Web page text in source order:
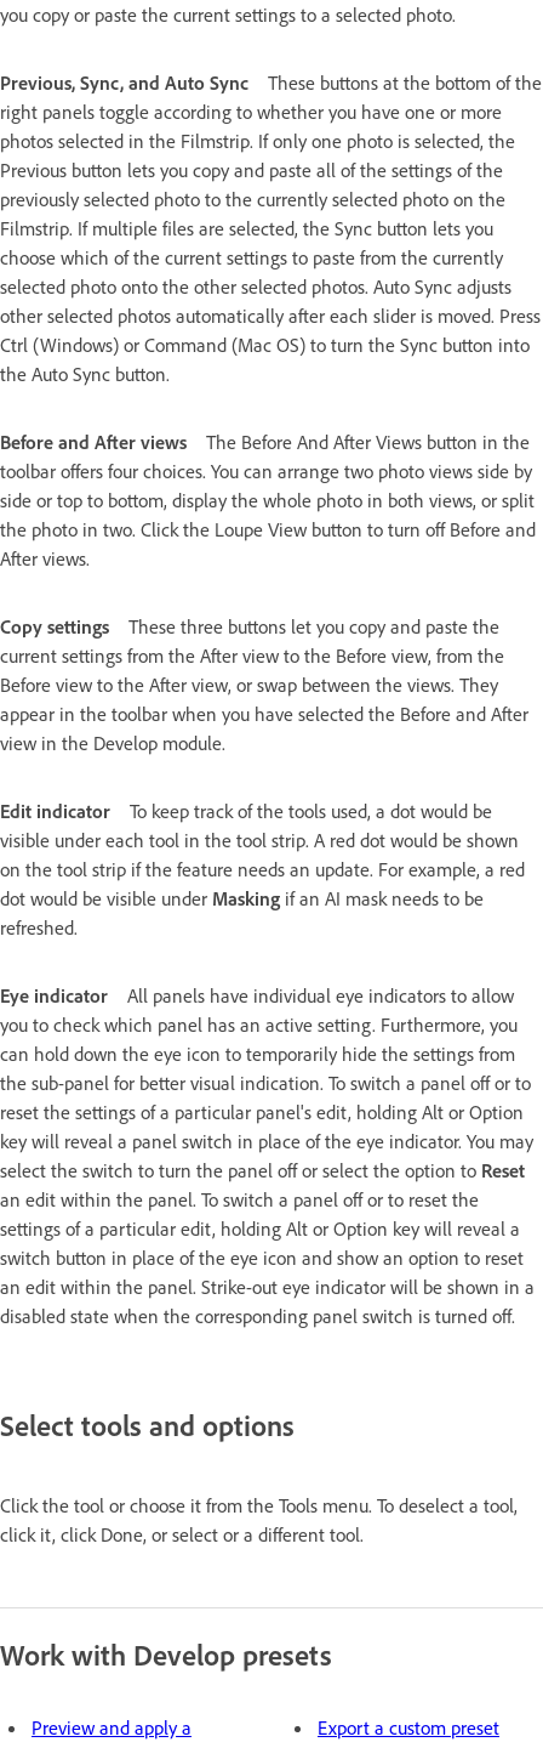
you copy or paste the current settings to a selected photo.
Previous, Sync, and Auto Sync
These buttons at the bottom of the
right panels toggle according to whether you have one or more
photos selected in the Filmstrip. If only one photo is selected, the
Previous button lets you copy and paste all of the settings of the
previously selected photo to the currently selected photo on the
Filmstrip. If multiple files are selected, the Sync button lets you
choose which of the current settings to paste from the currently
selected photo onto the other selected photos. Auto Sync adjusts
other selected photos automatically after each slider is moved. Press
Ctrl (Windows) or Command (Mac OS) to turn the Sync button into
the Auto Sync button.
Before and After views
The Before And After Views button in the
toolbar offers four choices. You can arrange two photo views side by
side or top to bottom, display the whole photo in both views, or split
the photo in two. Click the Loupe View button to turn off Before and
After views.
Copy settings
These three buttons let you copy and paste the
current settings from the After view to the Before view, from the
Before view to the After view, or swap between the views. They
appear in the toolbar when you have selected the Before and After
view in the Develop module.
Edit indicator
To keep track of the tools used, a dot would be
visible under each tool in the tool strip. A red dot would be shown
on the tool strip if the feature needs an update. For example, a red
dot would be visible under Masking if an AI mask needs to be
refreshed.
Eye indicator
All panels have individual eye indicators to allow
you to check which panel has an active setting. Furthermore, you
can hold down the eye icon to temporarily hide the settings from
the sub-panel for better visual indication. To switch a panel off or to
reset the settings of a particular panel's edit, holding Alt or Option
key will reveal a panel switch in place of the eye indicator. You may
select the switch to turn the panel off or select the option to Reset
an edit within the panel. To switch a panel off or to reset the
settings of a particular edit, holding Alt or Option key will reveal a
switch button in place of the eye icon and show an option to reset
an edit within the panel. Strike-out eye indicator will be shown in a
disabled state when the corresponding panel switch is turned off.
Select tools and options
Click the tool or choose it from the Tools menu. To deselect a tool,
click it, click Done, or select or a different tool.
Work with Develop presets
Preview and apply a
Export a custom preset